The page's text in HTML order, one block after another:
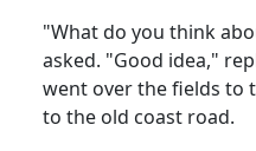
"What do you think
asked. "Good idea,"
went over the fields to
to the old coast road.